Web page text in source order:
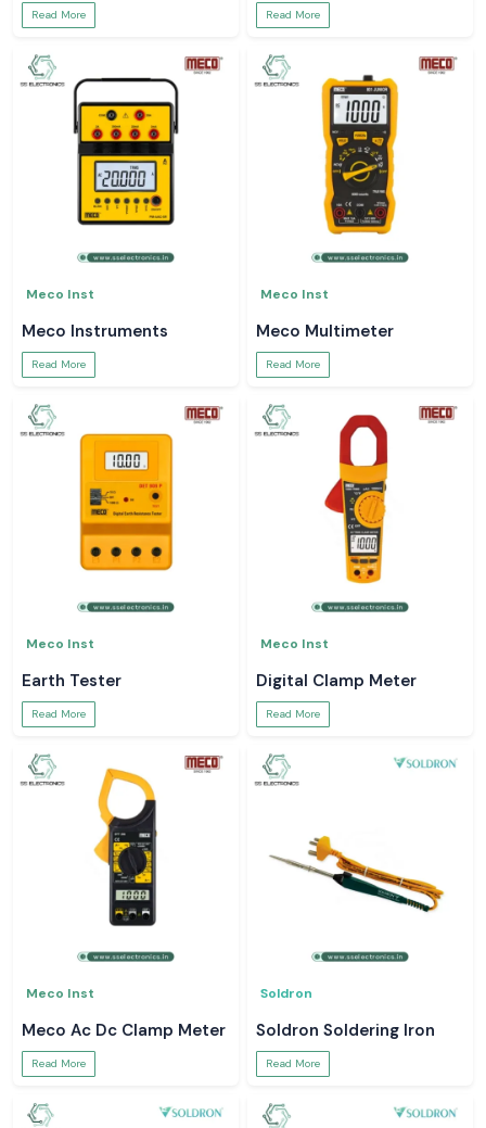
Read More Read More
Meco Inst
Meco Instruments
Read More
Meco Inst
Meco Multimeter
Read More
Meco Inst
Earth Tester
Read More
Meco Inst
Digital Clamp Meter
Read More
Meco Inst
Meco Ac Dc Clamp Meter
Read More
Soldron
Soldron Soldering Iron
Read More